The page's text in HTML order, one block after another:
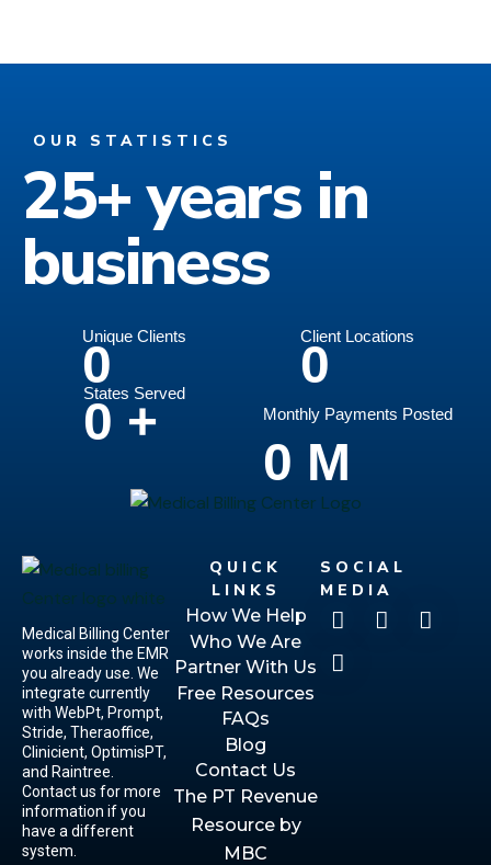
OUR STATISTICS
25+ years in
business
Unique Clients
0 Client Locations
0
States Served
0 + Monthly Payments Posted
0 M
Medical Billing Center
works inside the EMR
you already use. We
integrate currently
with WebPt, Prompt,
Stride, Theraoffice,
Clinicient, OptimisPT,
and Raintree.
Contact us for more
information if you
have a different
system.
QUICK
LINKS
How We Help
Who We Are
Partner With Us
Free Resources
FAQs
Blog
Contact Us
The PT Revenue
Resource by
MBC
SOCIAL
MEDIA